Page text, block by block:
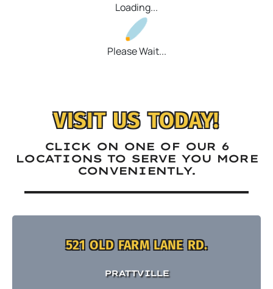
Loading...
Please Wait...
VISIT US TODAY!
CLICK ON ONE OF OUR 6
LOCATIONS TO SERVE YOU MORE
CONVENIENTLY.
521 OLD FARM LANE RD.
PRATTVILLE